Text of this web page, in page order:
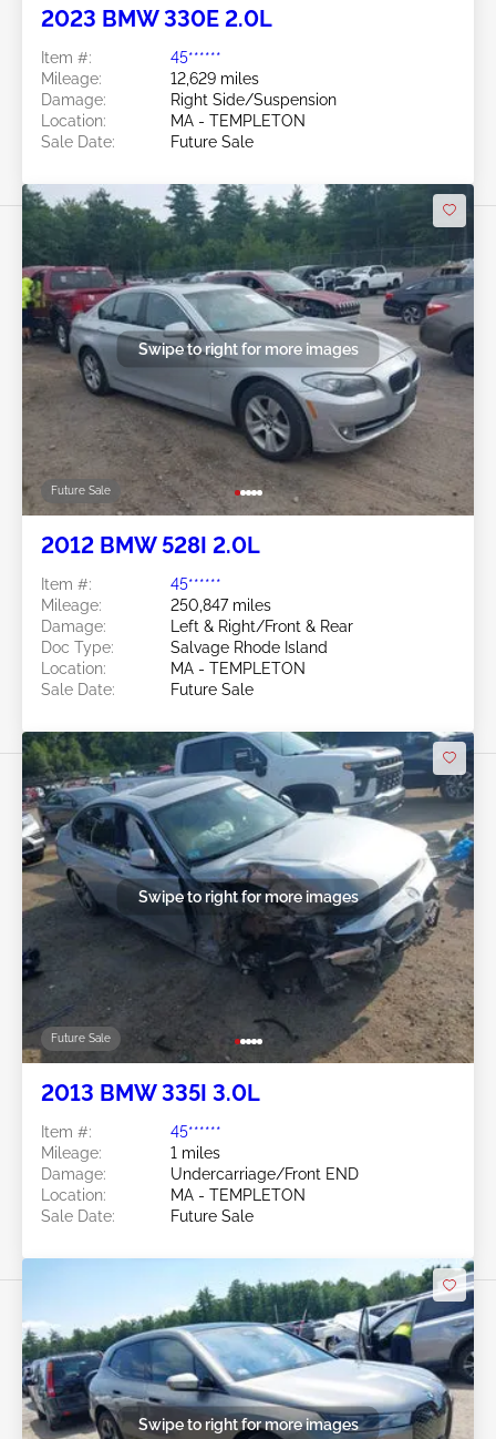
2023 BMW 330E 2.0L
Item #:
45******
Mileage:
12,629 miles
Damage:
Right Side/Suspension
Location:
MA - TEMPLETON
Sale Date:
Future Sale
Future Sale
Swipe to right for more images
2012 BMW 528I 2.0L
Item #:
45******
Mileage:
250,847 miles
Damage:
Left & Right/Front & Rear
Doc Type:
Salvage Rhode Island
Location:
MA - TEMPLETON
Sale Date:
Future Sale
Future Sale
Swipe to right for more images
2013 BMW 335I 3.0L
Item #:
45******
Mileage:
1 miles
Damage:
Undercarriage/Front END
Location:
MA - TEMPLETON
Sale Date:
Future Sale
Swipe to right for more images